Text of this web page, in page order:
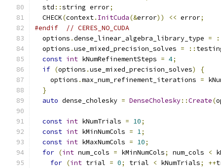
  std
::string error;
  CHECK
(context. InitCuda(&error)) << error;
#endif
// CERES_NO_CUDA
  options
.dense_linear_algebra_library_type =
  options
.use_mixed_precision_solves = ::
const int kNumRefinementSteps = 4;
if (options .use_mixed_precision_solves)
{
    options
.max_num_refinement_iterations =
}
auto dense_cholesky = DenseCholesky::Create(
const int kNumTrials = 10;
const int kMinNumCols = 1;
const int kMaxNumCols = 10;
for (int num_cols = kMinNumCols; num_cols <
for (int trial = 0; trial < kNumTrials; ++